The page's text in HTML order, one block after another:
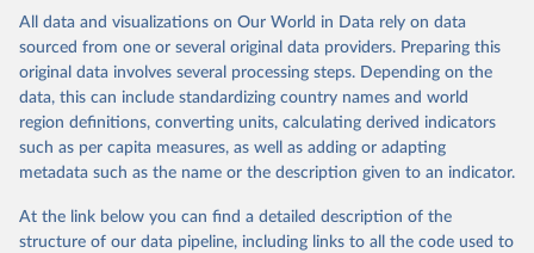
headquarters.
WHO COVID-19 Dashboard is updated every Friday for the period
of two weeks prior.
Counts primarily reflect laboratory-confirmed cases and deaths,
based upon WHO case definitions; although some departures may
exist due to local adaptations. Counts include both domestic and
repatriated cases. Case detection, definitions, testing strategies,
reporting practice, and lag times (e.g. time to case notification, and
time to reporting of deaths) differ between countries, territories
All data and visualizations on Our World in Data rely on data
sourced from one or several original data providers. Preparing this
original data involves several processing steps. Depending on the
data, this can include standardizing country names and world
region definitions, converting units, calculating derived indicators
such as per capita measures, as well as adding or adapting
metadata such as the name or the description given to an indicator.
At the link below you can find a detailed description of the
structure of our data pipeline, including links to all the code used to